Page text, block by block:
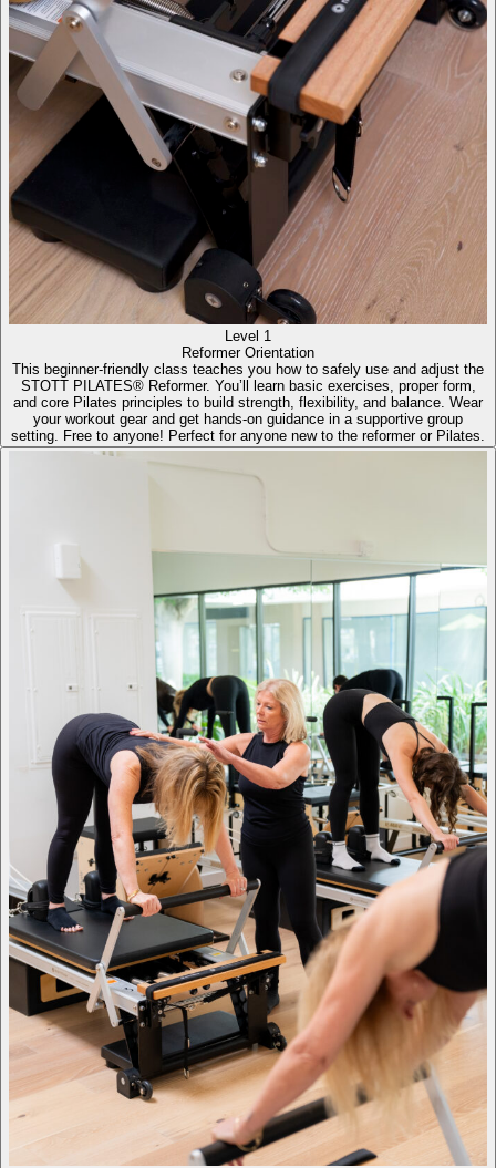
Level 1
Reformer Orientation
This beginner-friendly class teaches you how to safely use and adjust the
STOTT PILATES® Reformer. You’ll learn basic exercises, proper form,
and core Pilates principles to build strength, flexibility, and balance. Wear
your workout gear and get hands-on guidance in a supportive group
setting. Free to anyone! Perfect for anyone new to the reformer or Pilates.